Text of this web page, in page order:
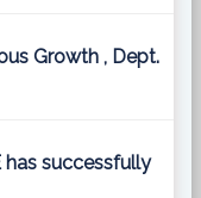
Growth , Dept.
successfully